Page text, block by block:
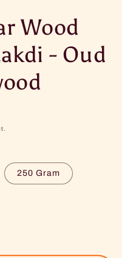
Wood
- Oud
250 Gram